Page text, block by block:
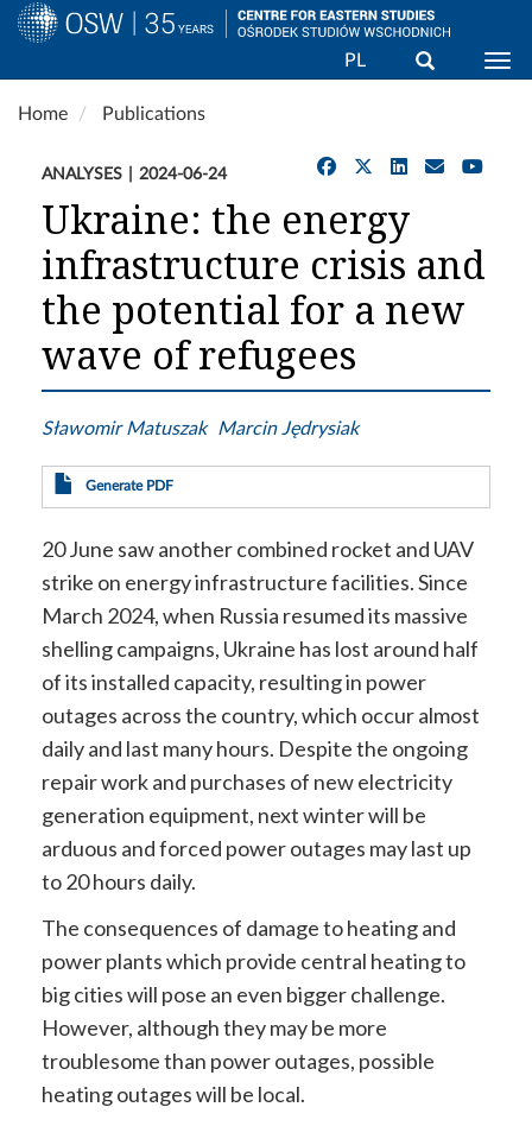
Skip
content
PL
Home Publications
ANALYSES 2024-06-24
Ukraine: the energy
infrastructure crisis and
the potential for a new
wave of refugees
Sławomir Matuszak Marcin Jędrysiak
Generate PDF
20 June saw another combined rocket and UAV
strike on energy infrastructure facilities. Since
March 2024, when Russia resumed its massive
shelling campaigns, Ukraine has lost around half
of its installed capacity, resulting in power
outages across the country, which occur almost
daily and last many hours. Despite the ongoing
repair work and purchases of new electricity
generation equipment, next winter will be
arduous and forced power outages may last up
to 20 hours daily.
The consequences of damage to heating and
power plants which provide central heating to
big cities will pose an even bigger challenge.
However, although they may be more
troublesome than power outages, possible
heating outages will be local.